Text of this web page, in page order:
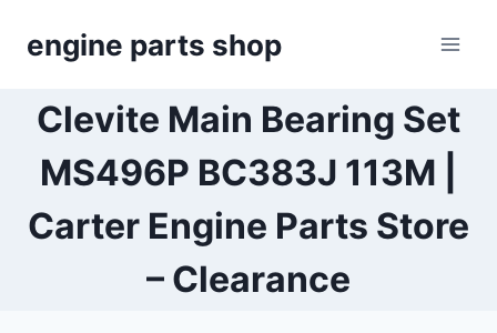
engine parts shop
Clevite Main Bearing Set
MS496P BC383J 113M |
Carter Engine Parts Store
– Clearance